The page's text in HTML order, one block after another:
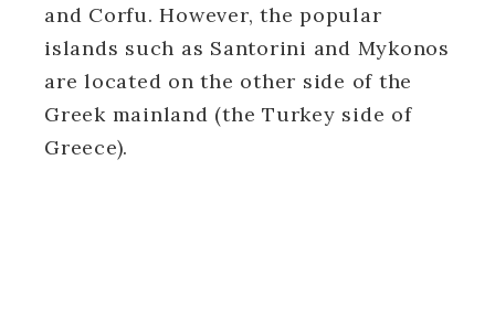
and Corfu. However, the popular
islands such as Santorini and Mykonos
are located on the other side of the
Greek mainland (the Turkey side of
Greece).